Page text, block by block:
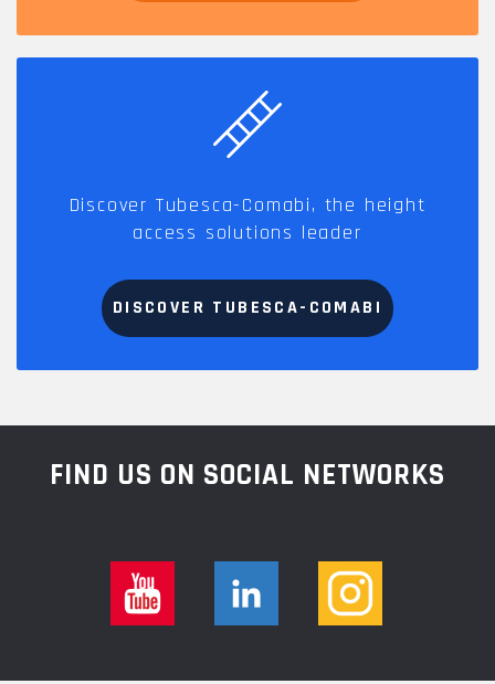
Discover Tubesca-Comabi, the height
access solutions leader
DISCOVER TUBESCA-COMABI
FIND US ON SOCIAL NETWORKS